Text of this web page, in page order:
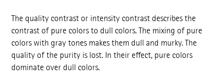
The quality contrast or intensity contrast describes the
contrast of pure colors to dull colors. The mixing of pure
colors with gray tones makes them dull and murky. The
quality of the purity is lost. In their effect, pure colors
dominate over dull colors.